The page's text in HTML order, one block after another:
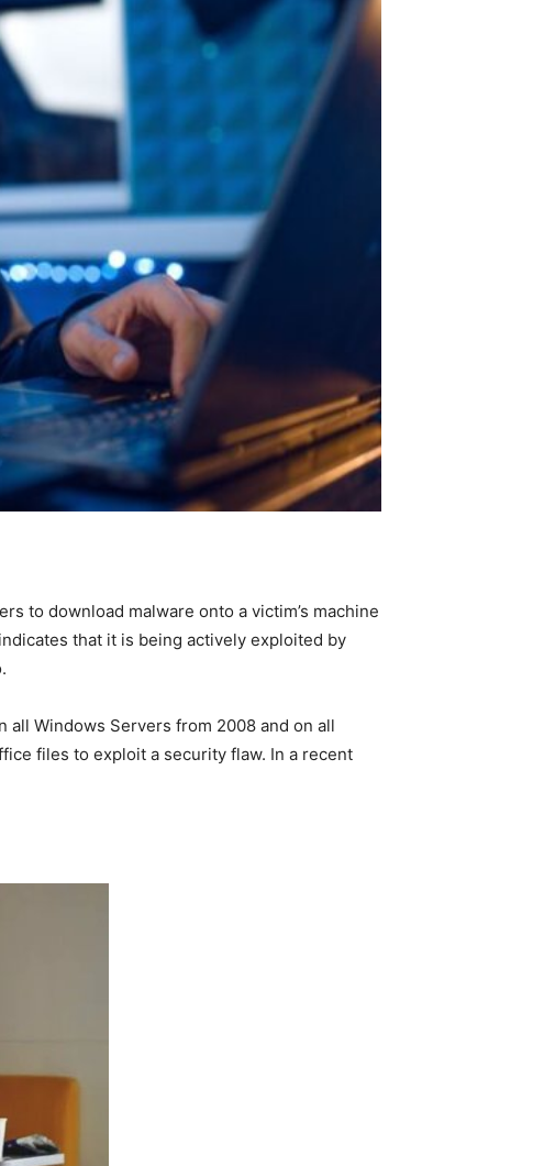
to download malware onto a victim’s machine
that it is being actively exploited by
Windows Servers from 2008 and on all
files to exploit a security flaw. In a recent